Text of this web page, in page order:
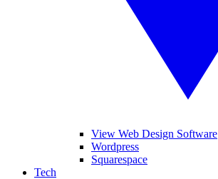
View Web Design Software
Wordpress
Squarespace
Tech